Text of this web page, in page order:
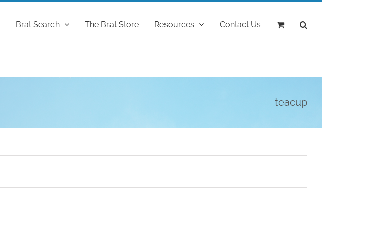
Brat Search The Brat Store Resources Contact Us
teacup